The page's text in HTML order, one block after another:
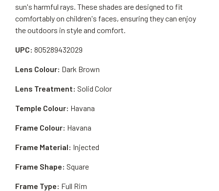
sun's harmful rays. These shades are designed to fit
comfortably on children's faces, ensuring they can enjoy
the outdoors in style and comfort.
UPC: 805289432029
Frame Material: Injected
Lens Colour: Dark Brown
Frame Shape: Square
Lens Treatment: Solid Color
Frame Type: Full Rim
Temple Colour: Havana
Frame Colour: Havana